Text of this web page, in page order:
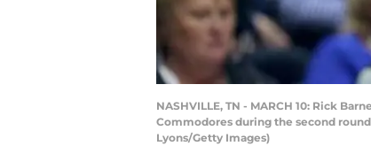
NASHVILLE, TN - MARCH 10: Rick
Commodores during the second
Lyons/Getty Images)